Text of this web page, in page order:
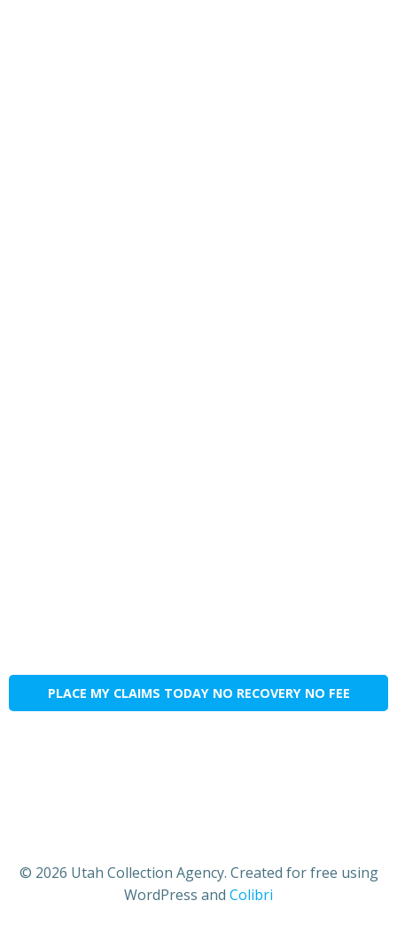
PLACE MY CLAIMS TODAY NO RECOVERY NO FEE
© 2026 Utah Collection Agency. Created for free using
WordPress and Colibri